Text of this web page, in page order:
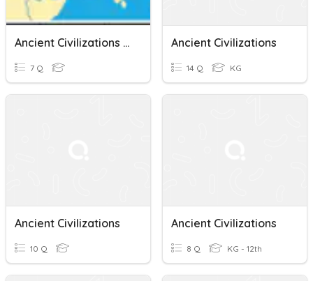
Ancient Civilizations Map Quiz
7 Q
Ancient Civilizations
14 Q KG
Ancient Civilizations
10 Q
Ancient Civilizations
8 Q KG - 12th